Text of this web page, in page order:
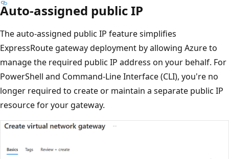
Auto-assigned public IP
The auto-assigned public IP feature simplifies
ExpressRoute gateway deployment by allowing Azure to
manage the required public IP address on your behalf. For
PowerShell and Command-Line Interface (CLI), you're no
longer required to create or maintain a separate public IP
resource for your gateway.